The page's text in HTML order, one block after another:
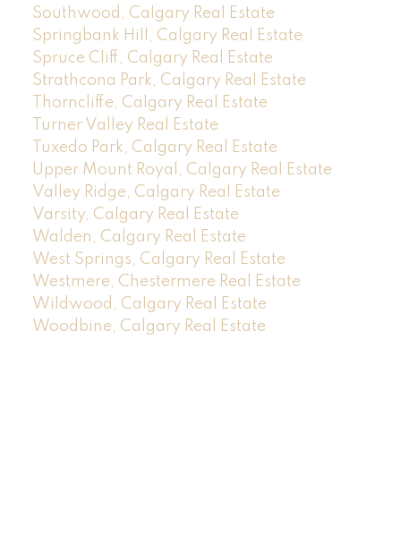
Southwood, Calgary Real Estate
Springbank Hill, Calgary Real Estate
Spruce Cliff, Calgary Real Estate
Strathcona Park, Calgary Real Estate
Thorncliffe, Calgary Real Estate
Turner Valley Real Estate
Tuxedo Park, Calgary Real Estate
Upper Mount Royal, Calgary Real Estate
Valley Ridge, Calgary Real Estate
Varsity, Calgary Real Estate
Walden, Calgary Real Estate
West Springs, Calgary Real Estate
Westmere, Chestermere Real Estate
Wildwood, Calgary Real Estate
Woodbine, Calgary Real Estate